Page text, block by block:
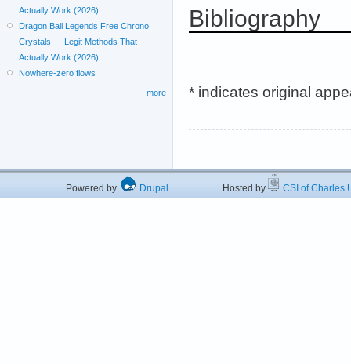
Bibliography
* indicates original
Actually Work (2026)
Dragon Ball Legends Free Chrono
Crystals — Legit Methods That
Actually Work (2026)
Nowhere-zero flows
more
Powered by Drupal Hosted by CSI of Charles